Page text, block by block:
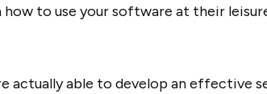
how to use your software at their
actually able to develop an effective